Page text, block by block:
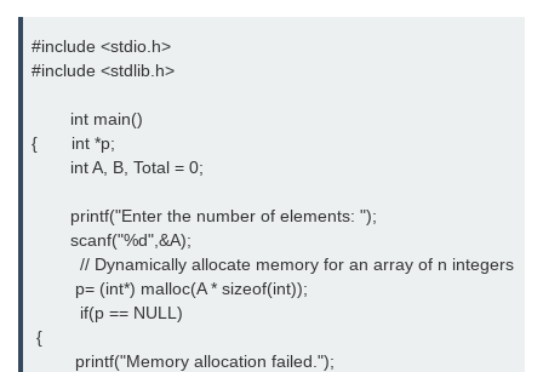
Error Handling in C
fprintf() fscanf() in C
fputc() fgetc() in C
fputs() fgets() in C
rewind() in C
ftell() in C
Preprocessor in C
#include <stdio.h>
#include <stdlib.h>
        int main()
{       int *p;
        int A, B, Total = 0;
        printf("Enter the number of elements: ");
        scanf("%d",&A);
          // Dynamically allocate memory for an array of n integers
         p= (int*) malloc(A * sizeof(int));
          if(p == NULL)
{
         printf("Memory allocation failed.");